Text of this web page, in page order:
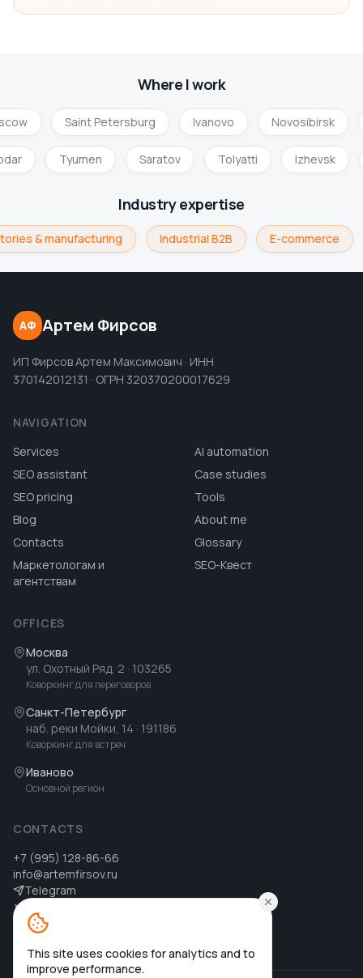
Where I work
Saint Petersburg Ivanovo Novosibirsk
Tyumen Saratov Tolyatti Izhevsk
Industry expertise
& manufacturing Industrial B2B E-commerce
АФ Артем Фирсов
ИП Фирсов Артем Максимович · ИНН
370142012131 · ОГРН 320370200017629
NAVIGATION
Services
AI automation
SEO assistant
Case studies
SEO pricing
Tools
Blog
About me
Contacts
Glossary
Маркетологам и
агентствам
SEO-Квест
OFFICES
Москва
ул. Охотный Ряд, 2 · 103265
Коворкинг для переговоров
Санкт-Петербург
наб. реки Мойки, 14 · 191186
Коворкинг для встреч
Иваново
Основной регион
CONTACTS
+7 (995) 128-86-66
info@artemfirsov.ru
Telegram
MAX MAX
This site uses cookies for analytics and to
improve performance.